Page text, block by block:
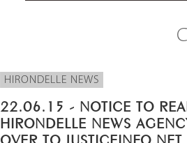
HIRONDELLE NEWS
22.06.15 - NOTICE TO
HIRONDELLE NEWS
OVER TO JUSTICEINFO.NET